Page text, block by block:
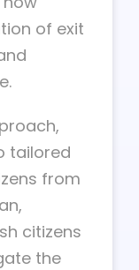
of exit
tailored
from
citizens
the